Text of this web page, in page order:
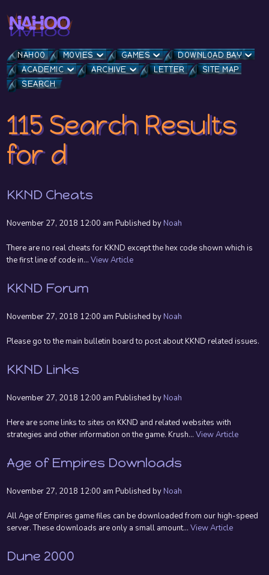
NAHOO MOVIES GAMES
DOWNLOAD BAY
ACADEMIC
ARCHIVE LETTER
SITE MAP
SEARCH
115 Search Results
for d
KKND Cheats
November 27, 2018 12:00 am Published by Noah
There are no real cheats for KKND except the hex code shown which is
the first line of code in...View Article
KKND Forum
November 27, 2018 12:00 am Published by Noah
Please go to the main bulletin board to post about KKND related issues.
KKND Links
November 27, 2018 12:00 am Published by Noah
Here are some links to sites on KKND and related websites with
strategies and other information on the game. Krush...View Article
Age of Empires Downloads
November 27, 2018 12:00 am Published by Noah
All Age of Empires game files can be downloaded from our high-speed
server. These downloads are only a small amount...View Article
Dune 2000